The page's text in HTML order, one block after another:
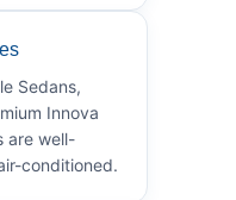
Sedans,
Innova
are well-
conditioned.